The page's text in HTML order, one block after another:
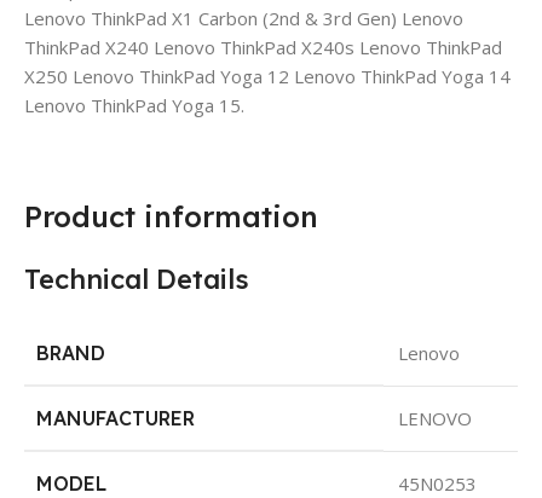
Lenovo ThinkPad X1 Carbon (2nd & 3rd Gen) Lenovo
ThinkPad X240 Lenovo ThinkPad X240s Lenovo ThinkPad
X250 Lenovo ThinkPad Yoga 12 Lenovo ThinkPad Yoga 14
Lenovo ThinkPad Yoga 15.
Product information
Technical Details
BRAND Lenovo
MANUFACTURER LENOVO
MODEL 45N0253